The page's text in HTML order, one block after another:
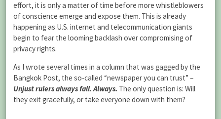
effort, it is only a matter of time before more whistleblowers
of conscience emerge and expose them. This is already
happening as U.S. internet and telecommunication giants
begin to fear the looming backlash over compromising of
privacy rights.
As I wrote several times in a column that was gagged by the
Bangkok Post, the so-called “newspaper you can trust” –
Unjust rulers always fall. Always. The only question is: Will
they exit gracefully, or take everyone down with them?